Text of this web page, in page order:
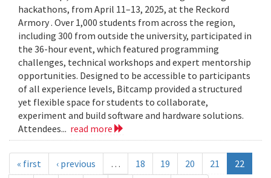
hackathons, from April 11–13, 2025, at the Reckord
Armory . Over 1,000 students from across the region,
including 300 from outside the university, participated in
the 36-hour event, which featured programming
challenges, technical workshops and expert mentorship
opportunities. Designed to be accessible to participants
of all experience levels, Bitcamp provided a structured
yet flexible space for students to collaborate,
experiment and build software and hardware solutions.
Attendees... read more
« first ‹ previous … 18 19 20 21
22